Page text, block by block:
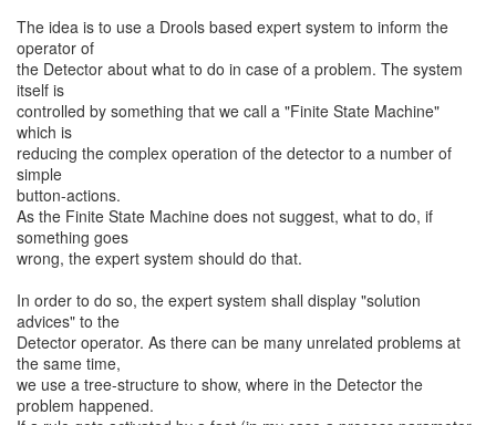
The idea is to use a Drools based expert system to inform the
operator of
the Detector about what to do in case of a problem. The system
itself is
controlled by something that we call a "Finite State Machine"
which is
reducing the complex operation of the detector to a number of
simple
button-actions.
As the Finite State Machine does not suggest, what to do, if
something goes
wrong, the expert system should do that.
In order to do so, the expert system shall display "solution
advices" to the
Detector operator. As there can be many unrelated problems at
the same time,
we use a tree-structure to show, where in the Detector the
problem happened.